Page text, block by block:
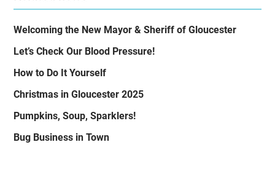
Welcoming the New Mayor & Sheriff of Gloucester
Let’s Check Our Blood Pressure!
How to Do It Yourself
Christmas in Gloucester 2025
Pumpkins, Soup, Sparklers!
Bug Business in Town